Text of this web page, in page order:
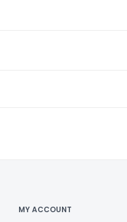
MY ACCOUNT